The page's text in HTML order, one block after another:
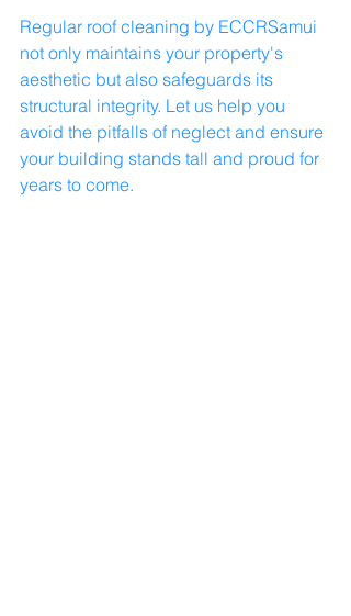
Regular roof cleaning by ECCRSamui
not only maintains your property's
aesthetic but also safeguards its
structural integrity. Let us help you
avoid the pitfalls of neglect and ensure
your building stands tall and proud for
years to come.